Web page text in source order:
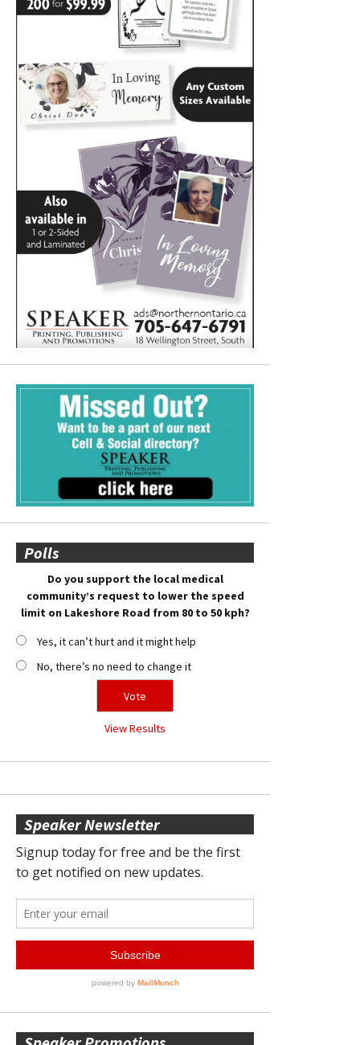
Polls
Do you support the local medical
community’s request to lower the speed
limit on Lakeshore Road from 80 to 50 kph?
Yes, it can’t hurt and it might help
No, there’s no need to change it
View Results
Speaker Newsletter